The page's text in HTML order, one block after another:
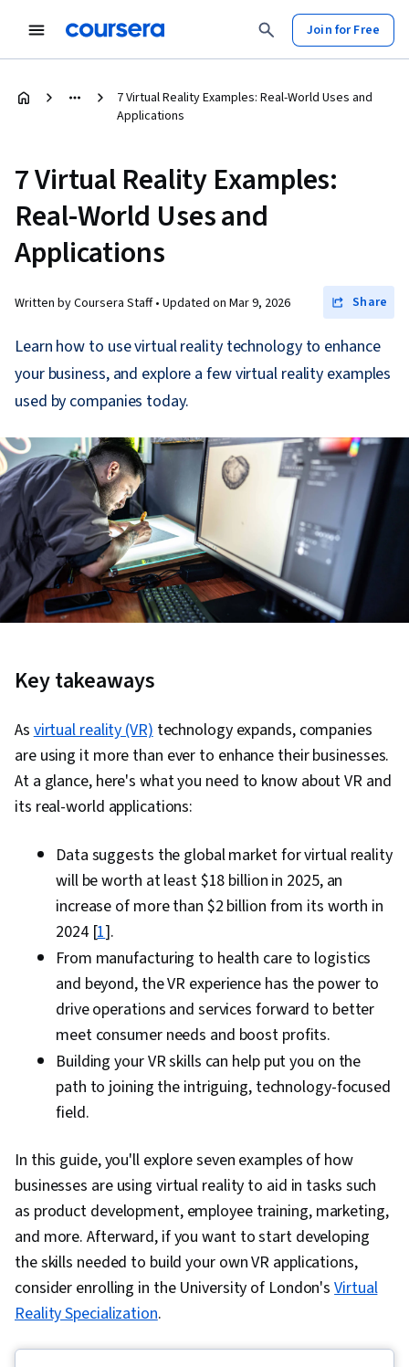
Join for Free
7 Virtual Reality Examples: Real-World Uses and
Applications
7 Virtual Reality Examples:
Real-World Uses and
Applications
Written by Coursera Staff • Updated on Mar 9, 2026 Share
Learn how to use virtual reality technology to enhance
your business, and explore a few virtual reality examples
used by companies today.
Key takeaways
Asvirtual reality (VR)technology expands, companies
are using it more than ever to enhance their businesses.
At a glance, here's what you need to know about VR and
its real-world applications:
Data suggests the global market for virtual reality
will be worth at least $18 billion in 2025, an
increase of more than $2 billion from its worth in
2024 [1].
From manufacturing to health care to logistics
and beyond, the VR experience has the power to
drive operations and services forward to better
meet consumer needs and boost profits.
Building your VR skills can help put you on the
path to joining the intriguing, technology-focused
field.
In this guide, you'll explore seven examples of how
businesses are using virtual reality to aid in tasks such
as product development, employee training, marketing,
and more. Afterward, if you want to start developing
the skills needed to build your own VR applications,
consider enrolling in the University of London'sVirtual
Reality Specialization.